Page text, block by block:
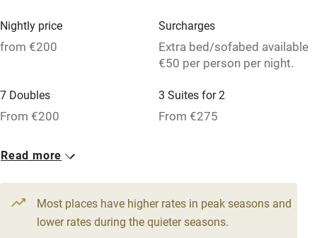
Relaxation areas
Tennis court
No smoking
Credit cards
Owner has pets
Pets welcome
Nightly price
from €200
Surcharges
Extra bed/sofabed available
€50 per person per night.
7 Doubles
From €200
3 Suites for 2
From €275
Read more
Most places have higher rates in peak seasons and
lower rates during the quieter seasons.